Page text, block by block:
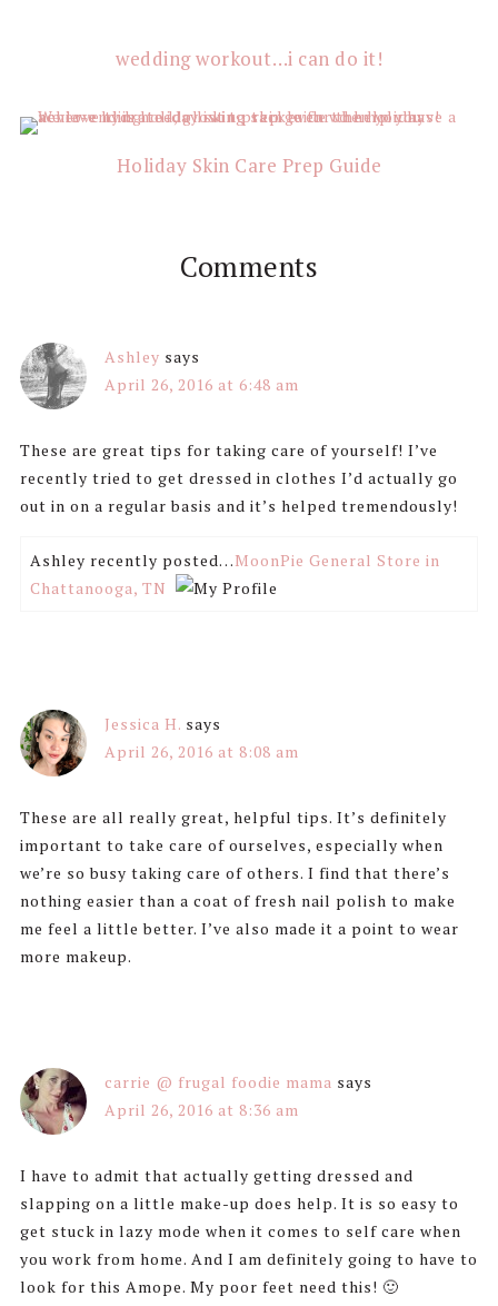
wedding workout…i can do it!
Holiday Skin Care Prep Guide
Comments
Ashley says
April 26, 2016 at 6:48 am
These are great tips for taking care of yourself! I’ve
recently tried to get dressed in clothes I’d actually go
out in on a regular basis and it’s helped tremendously!
Ashley recently posted…MoonPie General Store in
Chattanooga, TN
Jessica H. says
April 26, 2016 at 8:08 am
These are all really great, helpful tips. It’s definitely
important to take care of ourselves, especially when
we’re so busy taking care of others. I find that there’s
nothing easier than a coat of fresh nail polish to make
me feel a little better. I’ve also made it a point to wear
more makeup.
carrie @ frugal foodie mama says
April 26, 2016 at 8:36 am
I have to admit that actually getting dressed and
slapping on a little make-up does help. It is so easy to
get stuck in lazy mode when it comes to self care when
you work from home. And I am definitely going to have to
look for this Amope. My poor feet need this! 🙂